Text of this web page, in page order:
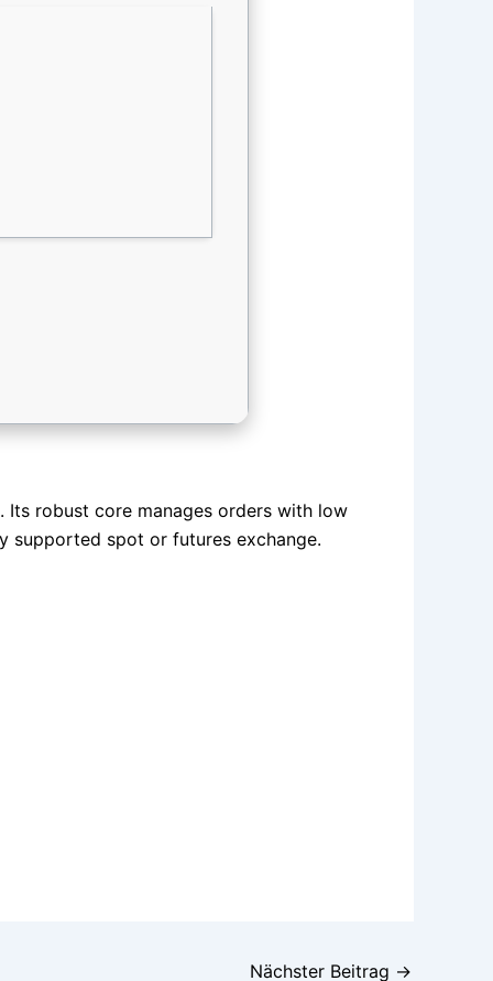
Its robust core manages orders with low
supported spot or futures exchange.
Nächster Beitrag →